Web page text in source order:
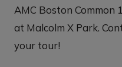
AMC Boston Common
at Malcolm X Park.
your tour!